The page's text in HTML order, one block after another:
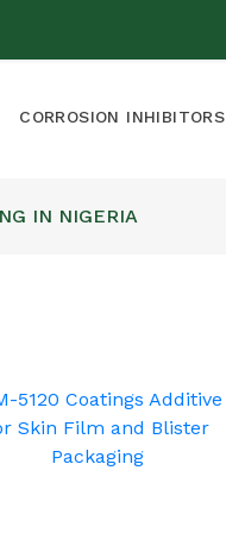
CORROSION INHIBITORS
IN NIGERIA